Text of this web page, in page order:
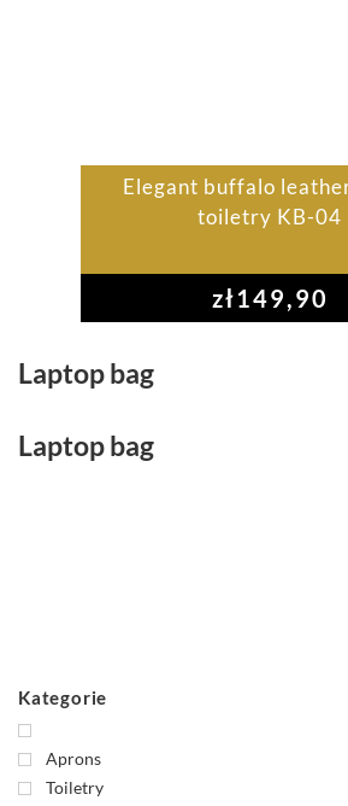
Elegant buffalo
toiletry KB-04
zł149,90
Laptop bag
Laptop bag
Kategorie
Aprons
Toiletry